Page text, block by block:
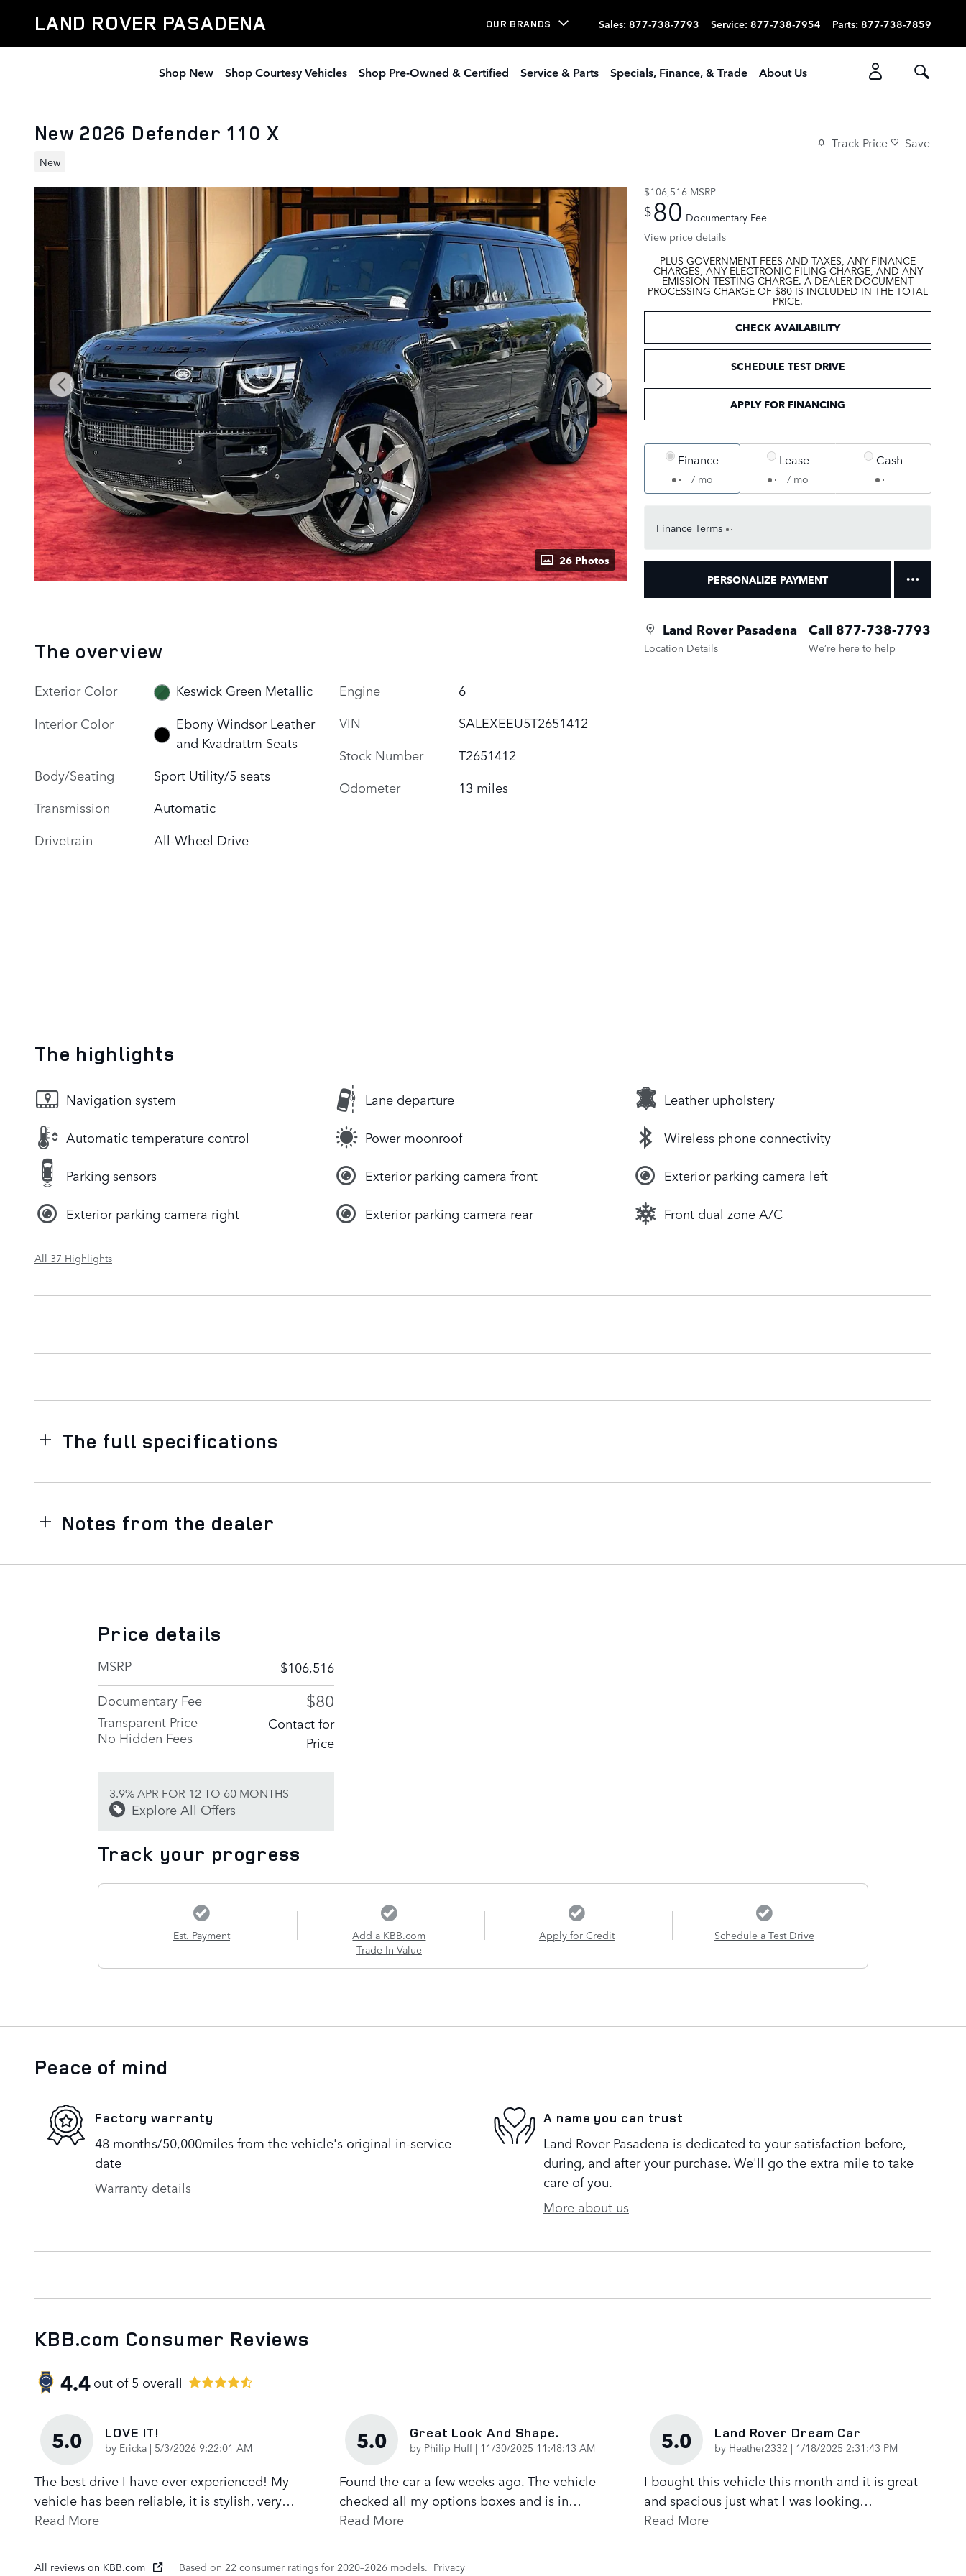
LAND ROVER PASADENA OUR BRANDS Sales: 877-738-7793 Service: 877-738-7954 Parts: 877-738-7859
Shop New Shop Courtesy Vehicles Shop Pre-Owned & Certified Service & Parts Specials, Finance, & Trade About Us
New 2026 Defender 110 X
New
Track Price Save
26 Photos
$106,516 MSRP
$80 Documentary Fee
View price details
PLUS GOVERNMENT FEES AND TAXES, ANY FINANCE
CHARGES, ANY ELECTRONIC FILING CHARGE, AND ANY
EMISSION TESTING CHARGE. A DEALER DOCUMENT
PROCESSING CHARGE OF $80 IS INCLUDED IN THE TOTAL
PRICE.
CHECK AVAILABILITY
SCHEDULE TEST DRIVE
APPLY FOR FINANCING
Finance
/ mo
Lease
/ mo
Cash
Finance Terms
PERSONALIZE PAYMENT
Land Rover Pasadena
Location Details
Call 877-738-7793
We’re here to help
The overview
Exterior Color
Keswick Green Metallic
Interior Color
Ebony Windsor Leather
and Kvadrattm Seats
Body/Seating
Sport Utility/5 seats
Transmission
Automatic
Drivetrain
All-Wheel Drive
Engine
6
VIN
SALEXEEU5T2651412
Stock Number
T2651412
Odometer
13 miles
The highlights
Navigation system Lane departure Leather upholstery
Automatic temperature control Power moonroof Wireless phone connectivity
Parking sensors Exterior parking camera front Exterior parking camera left
Exterior parking camera right Exterior parking camera rear Front dual zone A/C
All 37 Highlights
The full specifications
Notes from the dealer
Price details
MSRP
$106,516
Documentary Fee
$80
Transparent Price
No Hidden Fees
Contact for
Price
3.9% APR FOR 12 TO 60 MONTHS
Explore All Offers
Track your progress
Est. Payment
Add a KBB.com
Trade-In Value
Apply for Credit Schedule a Test Drive
Peace of mind
Factory warranty
48 months/50,000miles from the vehicle's original in-service
date
Warranty details
A name you can trust
Land Rover Pasadena is dedicated to your satisfaction before,
during, and after your purchase. We'll go the extra mile to take
care of you.
More about us
KBB.com Consumer Reviews
4.4out of5 overall
5.0 LOVE IT!
by Ericka | on
5/3/2026 9:22:01 AM
The best drive I have ever experienced! My
vehicle has been reliable, it is stylish, very…
Read More
5.0 Great Look And Shape.
by Philip Huff| on
11/30/2025 11:48:13 AM
Found the car a few weeks ago. The vehicle
checked all my options boxes and is in…
Read More
5.0 Land Rover Dream Car
by Heather2332 | on
1/18/2025 2:31:43 PM
I bought this vehicle this month and it is great
and spacious just what I was looking…
Read More
All reviews on KBB.com Based on 22 consumer ratings for 2020–2026 models. Privacy